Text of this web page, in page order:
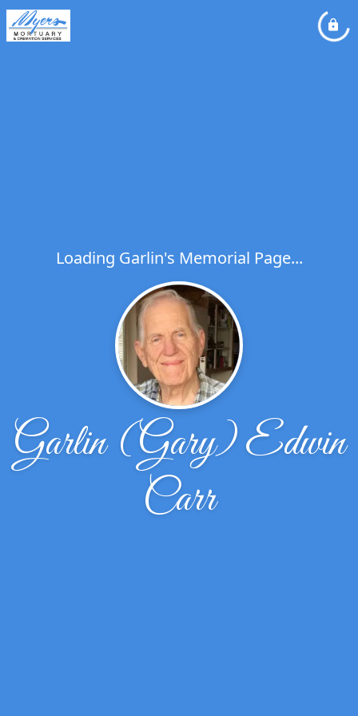
Loading Garlin's Memorial Page...
Garlin (Gary) Edwin
Carr